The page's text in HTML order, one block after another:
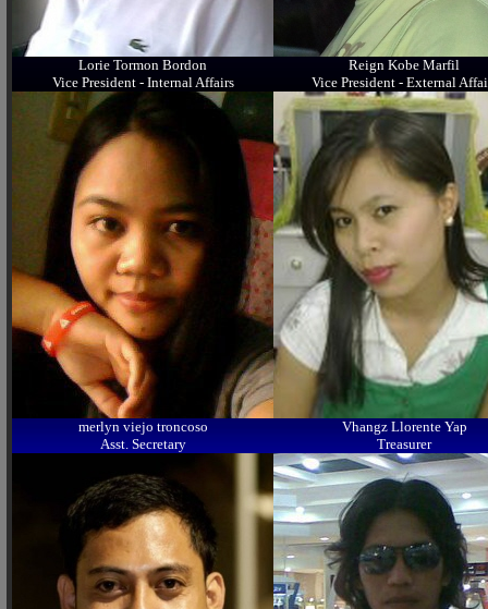
Lorie Tormon Bordon
Vice President - Internal Affairs
Reign Kobe Marfil
Vice President - External
merlyn viejo troncoso
Asst. Secretary
Vhangz Llorente Yap
Treasurer